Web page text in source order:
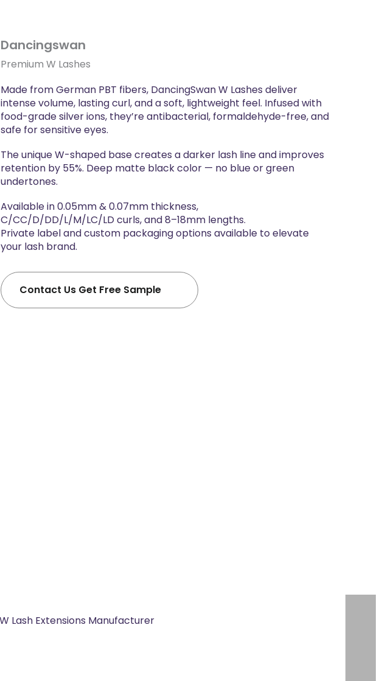
Dancingswan
Premium W Lashes
Made from German PBT fibers, DancingSwan W Lashes deliver
intense volume, lasting curl, and a soft, lightweight feel. Infused with
food-grade silver ions, they’re antibacterial, formaldehyde-free, and
safe for sensitive eyes.
The unique W-shaped base creates a darker lash line and improves
retention by 55%. Deep matte black color — no blue or green
undertones.
Available in 0.05mm & 0.07mm thickness,
C/CC/D/DD/L/M/LC/LD curls, and 8–18mm lengths.
Private label and custom packaging options available to elevate
your lash brand.
Contact Us Get Free Sample